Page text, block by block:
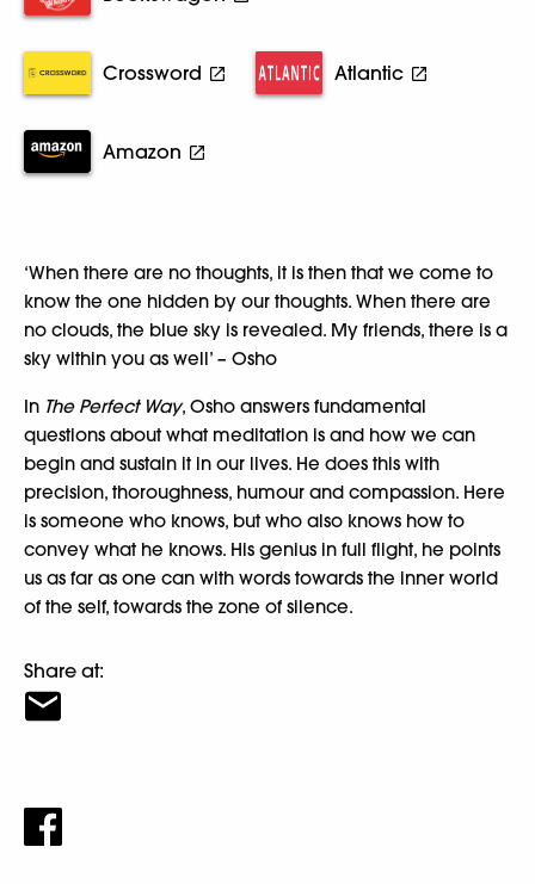
Crossword Atlantic
Amazon
‘When there are no thoughts, it is then that we come to
know the one hidden by our thoughts. When there are
no clouds, the blue sky is revealed. My friends, there is a
sky within you as well’ – Osho
In The Perfect Way, Osho answers fundamental
questions about what meditation is and how we can
begin and sustain it in our lives. He does this with
precision, thoroughness, humour and compassion. Here
is someone who knows, but who also knows how to
convey what he knows. His genius in full flight, he points
us as far as one can with words towards the inner world
of the self, towards the zone of silence.
Share at: